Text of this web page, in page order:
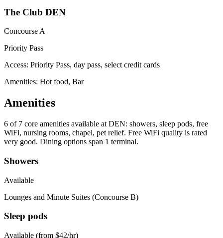
The Club DEN
Concourse A
Priority Pass
Access: Priority Pass, day pass, select credit cards
Amenities: Hot food, Bar
Amenities
6 of 7 core amenities available at DEN: showers, sleep pods, free
WiFi, nursing rooms, chapel, pet relief. Free WiFi quality is rated
very good. Dining options span 1 terminal.
Showers
Available
Lounges and Minute Suites (Concourse B)
Sleep pods
Available (from $42/hr)